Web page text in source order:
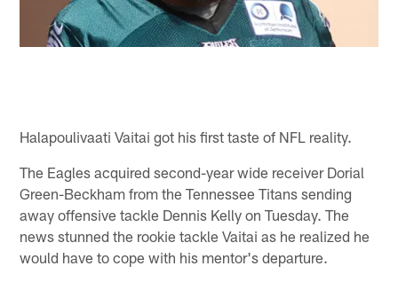
Halapoulivaati Vaitai got his first taste of NFL reality.
The Eagles acquired second-year wide receiver Dorial
Green-Beckham from the Tennessee Titans sending
away offensive tackle Dennis Kelly on Tuesday. The
news stunned the rookie tackle Vaitai as he realized he
would have to cope with his mentor's departure.